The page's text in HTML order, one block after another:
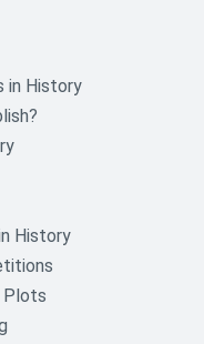
in History
History
Plots